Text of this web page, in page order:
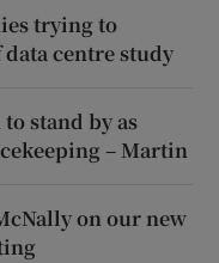
trying to
data centre study
stand by as
– Martin
on our new